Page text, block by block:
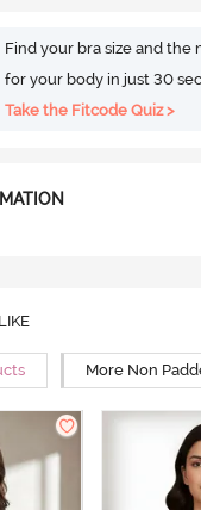
Find your bra size and the
for your body in just 30
Take the Fitcode Quiz >
More Non